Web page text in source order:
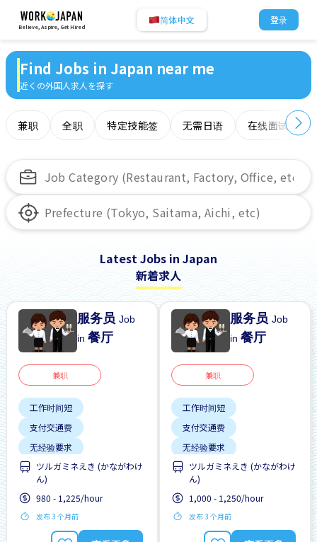
Believe, Aspire, Get Hired
简体中文 登录
Find Jobs in Japan near me
近くの外国人求人を探す
兼职 全职 特定技能签 无需日语 在线面试
Latest Jobs in Japan
新着求人
服务员Job
in餐厅
兼职
工作时间短
支付交通费
无经验要求
每周2-3天
靠近车站
ツルガミネえき (かながわけ
ん)
980 - 1,225/hour
发布 3 个月前
服务员Job
in餐厅
兼职
工作时间短
支付交通费
无经验要求
每周2-3天
靠近车站
ツルガミネえき (かながわけ
ん)
1,000 - 1,250/hour
发布 3 个月前